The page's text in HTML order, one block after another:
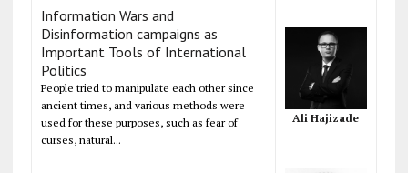
Information Wars and
Disinformation campaigns as
Important Tools of International
Politics
People tried to manipulate each other since
ancient times, and various methods were
used for these purposes, such as fear of
curses, natural...
Ali Hajizade